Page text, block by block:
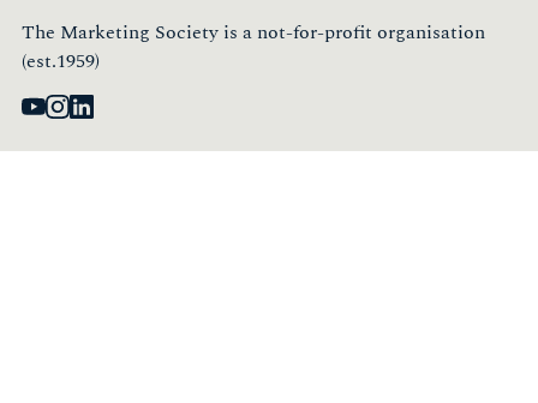
The Marketing Society is a not-for-profit organisation
(est.1959)